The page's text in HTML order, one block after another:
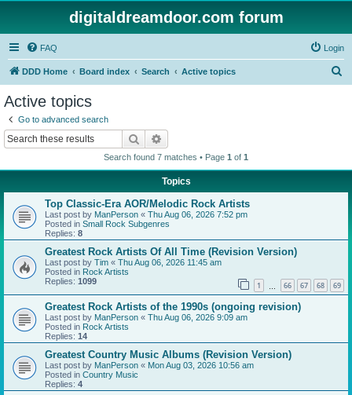
digitaldreamdoor.com forum
FAQ Login
DDD Home Board index Search Active topics
Active topics
Go to advanced search
Search
Search found 7 matches • Page 1 of 1
Topics
Top Classic-Era AOR/Melodic Rock Artists
Last post by ManPerson « Thu Aug 06, 2026 7:52 pm
Posted in Small Rock Subgenres
Replies: 8
Greatest Rock Artists Of All Time (Revision Version)
Last post by Tim « Thu Aug 06, 2026 11:45 am
Posted in Rock Artists
Replies: 1099 1 66 67 68 69
Greatest Rock Artists of the 1990s (ongoing revision)
Last post by ManPerson « Thu Aug 06, 2026 9:09 am
Posted in Rock Artists
Replies: 14
Greatest Country Music Albums (Revision Version)
Last post by ManPerson « Mon Aug 03, 2026 10:56 am
Posted in Country Music
Replies: 4